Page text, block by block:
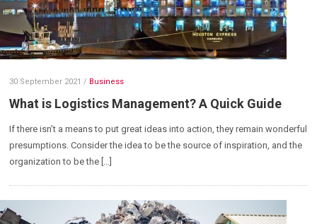
30 September 2021 / Business
What is Logistics Management? A Quick Guide
If there isn’t a means to put great ideas into action, they remain wonderful
presumptions. Consider the idea to be the source of inspiration, and the
organization to be the […]